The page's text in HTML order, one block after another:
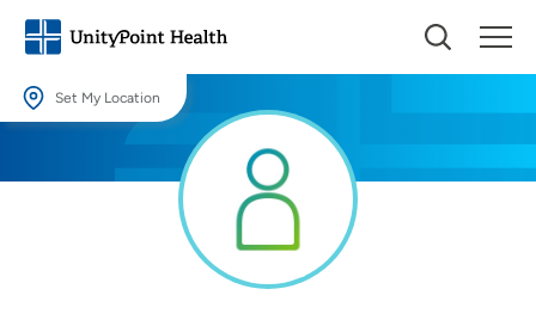
Set My Location
Providing your location allows us to show you nearby providers and